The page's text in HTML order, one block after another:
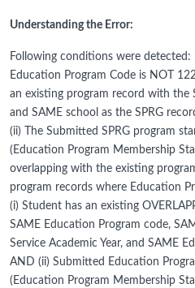
Understanding the Error:
Following conditions were
Education Program Code is NOT
an existing program record with the
and SAME school as the SPRG
(ii) The Submitted SPRG program
(Education Program Membership
overlapping with the existing
program records where Education
(i) Student has an existing
SAME Education Program code,
Service Academic Year, and SAME
AND (ii) Submitted Education
(Education Program Membership